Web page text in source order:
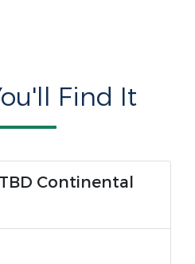
Find It
TBD Continental